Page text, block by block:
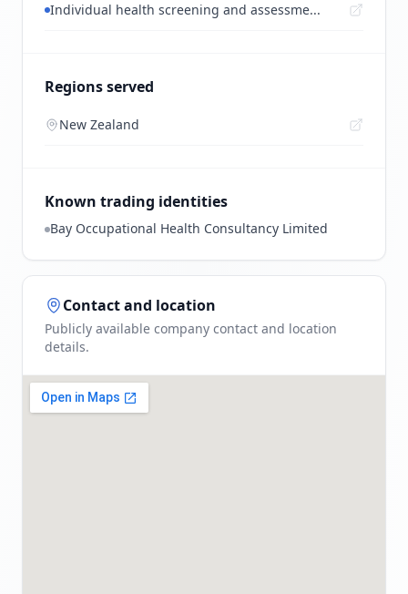
Individual health screening and assessme...
Regions served
New Zealand
Known trading identities
Bay Occupational Health Consultancy Limited
Contact and location
Publicly available company contact and location
details.